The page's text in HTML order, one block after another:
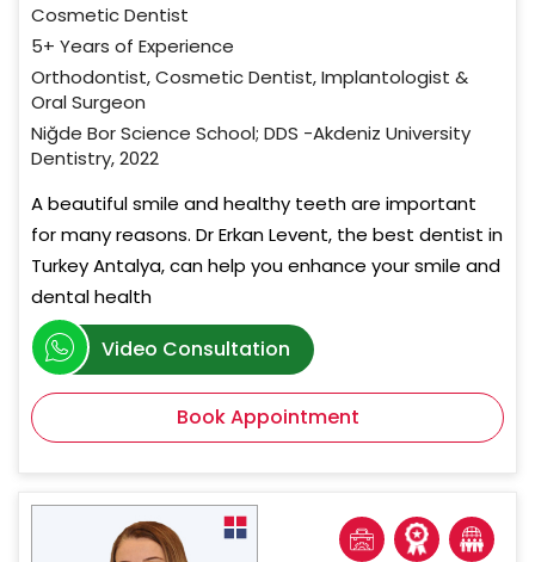
Cosmetic Dentist
5+ Years of Experience
Orthodontist, Cosmetic Dentist, Implantologist &
Oral Surgeon
Niğde Bor Science School; DDS -Akdeniz University
Dentistry, 2022
A beautiful smile and healthy teeth are important
for many reasons. Dr Erkan Levent, the best dentist in
Turkey Antalya, can help you enhance your smile and
dental health
Video Consultation
Book Appointment